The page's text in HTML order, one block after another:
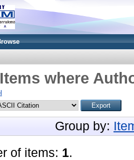
Items where
Group by:
of items: 1.